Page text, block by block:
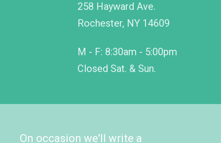
258 Hayward Ave.
Rochester, NY 14609
M - F: 8:30am - 5:00pm
Closed Sat. & Sun.
On occasion we'll write a